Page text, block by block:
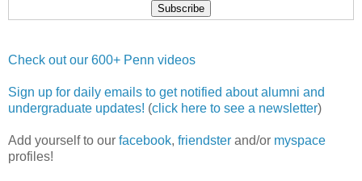
Check out our 600+ Penn videos
Sign up for daily emails to get notified about alumni and
undergraduate updates! (click here to see a newsletter)
Add yourself to our facebook, friendster and/or myspace
profiles!